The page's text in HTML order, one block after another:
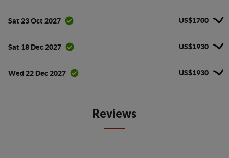
Sat 23 Oct 2027 US$1700
Sat 18 Dec 2027 US$1930
Wed 22 Dec 2027 US$1930
Reviews